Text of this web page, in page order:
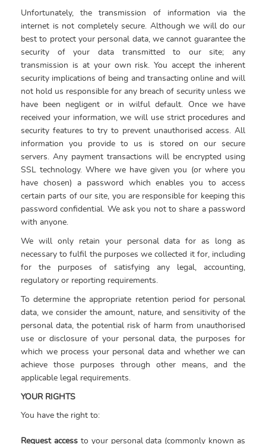
Unfortunately, the transmission of information via the
internet is not completely secure. Although we will do our
best to protect your personal data, we cannot guarantee the
security of your data transmitted to our site; any
transmission is at your own risk. You accept the inherent
security implications of being and transacting online and will
not hold us responsible for any breach of security unless we
have been negligent or in wilful default. Once we have
received your information, we will use strict procedures and
security features to try to prevent unauthorised access. All
information you provide to us is stored on our secure
servers. Any payment transactions will be encrypted using
SSL technology. Where we have given you (or where you
have chosen) a password which enables you to access
certain parts of our site, you are responsible for keeping this
password confidential. We ask you not to share a password
with anyone.
We will only retain your personal data for as long as
necessary to fulfil the purposes we collected it for, including
for the purposes of satisfying any legal, accounting,
regulatory or reporting requirements.
To determine the appropriate retention period for personal
data, we consider the amount, nature, and sensitivity of the
personal data, the potential risk of harm from unauthorised
use or disclosure of your personal data, the purposes for
which we process your personal data and whether we can
achieve those purposes through other means, and the
applicable legal requirements.
YOUR RIGHTS
You have the right to:
Request accessto your personal data (commonly known as